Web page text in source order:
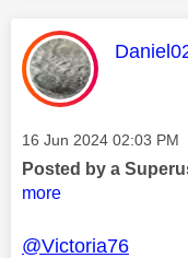
This
Message posted on
‎16 Jun 2024 02:03 PM
Posted by a
more
@Victoria76